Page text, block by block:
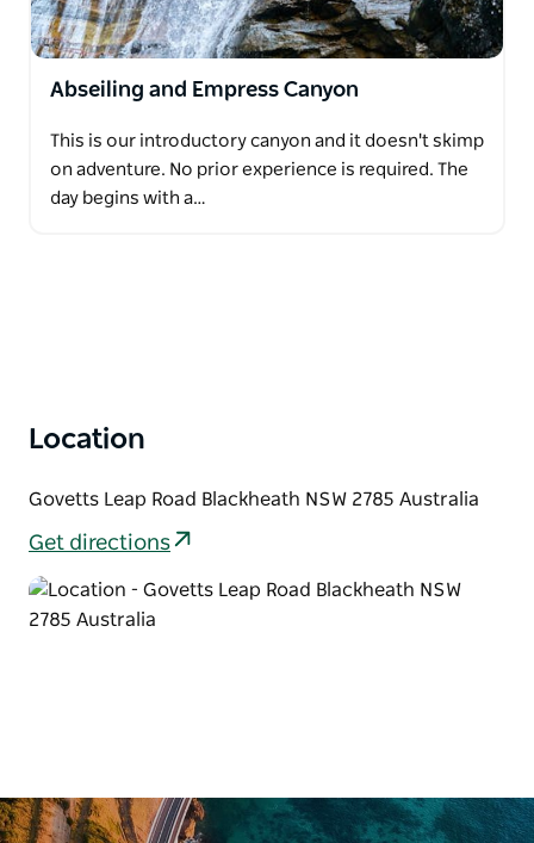
Abseiling and Empress Canyon
This is our introductory canyon and it doesn't skimp
on adventure. No prior experience is required. The
day begins with a…
Location
Govetts Leap Road Blackheath NSW 2785 Australia
Get directions